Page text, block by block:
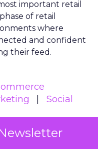
important retail
of retail
where
and confident
their feed.
Social